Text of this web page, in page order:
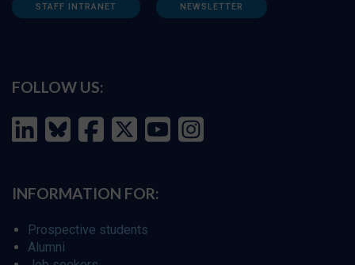
STAFF INTRANET NEWSLETTER
FOLLOW US:
INFORMATION FOR:
Prospective students
Alumni